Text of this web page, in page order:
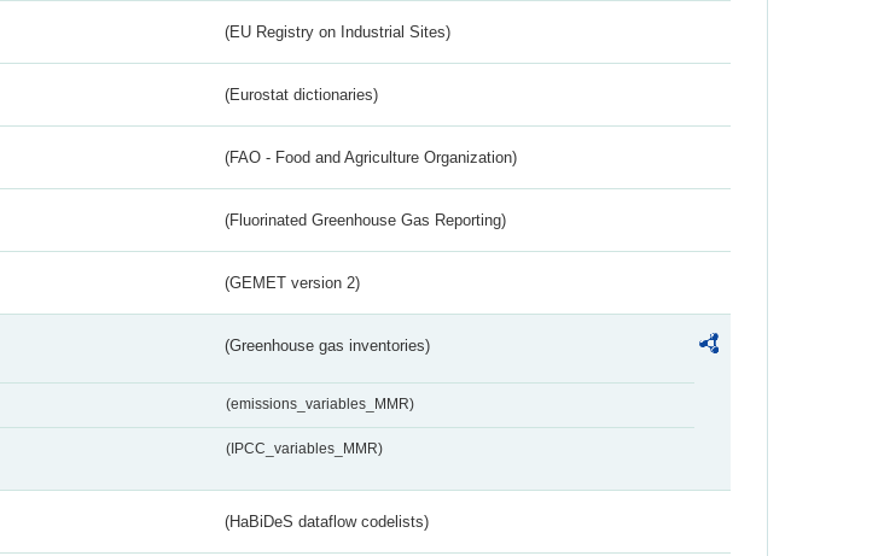
(EU Registry on Industrial Sites)
(Eurostat dictionaries)
(FAO - Food and Agriculture Organization)
(Fluorinated Greenhouse Gas Reporting)
(GEMET version 2)
(Greenhouse gas inventories)
(emissions_variables_MMR)
(IPCC_variables_MMR)
(HaBiDeS dataflow codelists)